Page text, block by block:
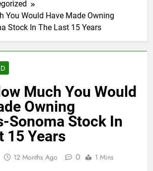
You Would Have Made Owning
Stock In The Last 15 Years
Much You Would
Owning
Sonoma Stock In
15 Years
12 Months Ago 0 1 Mins